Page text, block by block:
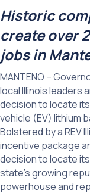
Historic
create over
jobs in
MANTENO –
local Illinois leaders
decision to locate
vehicle (EV) lithium
Bolstered by a REV
incentive package
decision to locate
state’s growing
powerhouse and